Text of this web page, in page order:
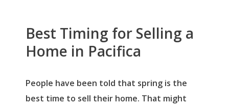
Best Timing for Selling a
Home in Pacifica
People have been told that spring is the
best time to sell their home. That might